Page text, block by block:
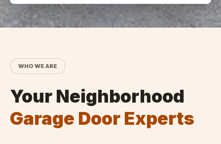
WHO WE ARE
Your Neighborhood
Garage Door Experts